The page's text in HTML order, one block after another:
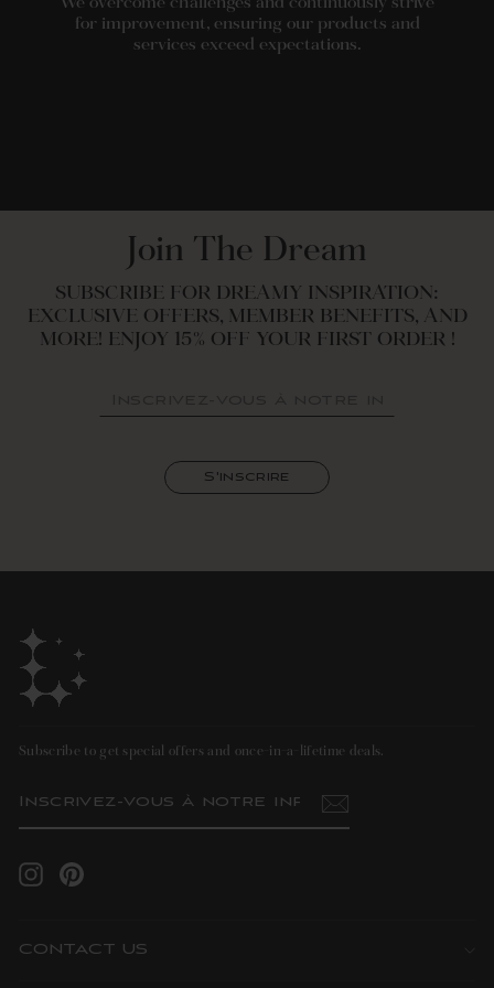
for improvement, ensuring our products and
services exceed expectations.
Join The Dream
SUBSCRIBE FOR DREAMY INSPIRATION:
EXCLUSIVE OFFERS, MEMBER BENEFITS, AND
MORE! ENJOY 15% OFF YOUR FIRST ORDER !
NOTRE
S'inscrire
Subscribe to get special offers and once-in-a-lifetime deals.
VOUS
NOTRE
InstagramPinterest
CONTACT US